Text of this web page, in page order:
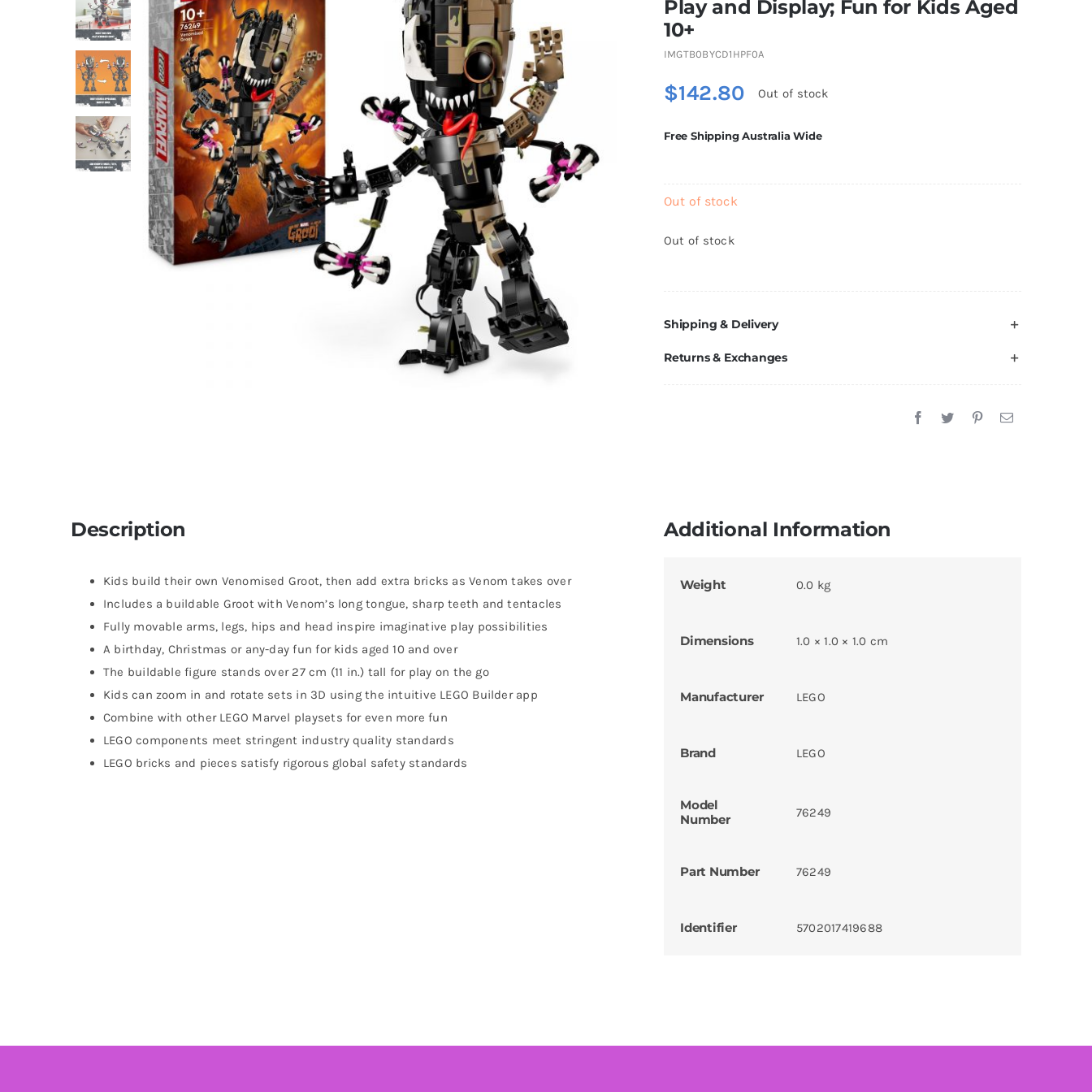
Play and Display; Fun for Kids Aged
10+
IMGTB0BYCD1HPF0A
$142.80 Out of stock
Free Shipping Australia Wide
Out of stock
Out of stock
Shipping & Delivery
Returns & Exchanges
Description
Kids build their own Venomised Groot, then add extra bricks as Venom takes over
Includes a buildable Groot with Venom’s long tongue, sharp teeth and tentacles
Fully movable arms, legs, hips and head inspire imaginative play possibilities
A birthday, Christmas or any-day fun for kids aged 10 and over
The buildable figure stands over 27 cm (11 in.) tall for play on the go
Kids can zoom in and rotate sets in 3D using the intuitive LEGO Builder app
Combine with other LEGO Marvel playsets for even more fun
LEGO components meet stringent industry quality standards
LEGO bricks and pieces satisfy rigorous global safety standards
Additional Information
Weight 0.0 kg
Dimensions 1.0 × 1.0 × 1.0 cm
Manufacturer LEGO
Brand LEGO
Model
Number
76249
Part Number 76249
Identifier 5702017419688